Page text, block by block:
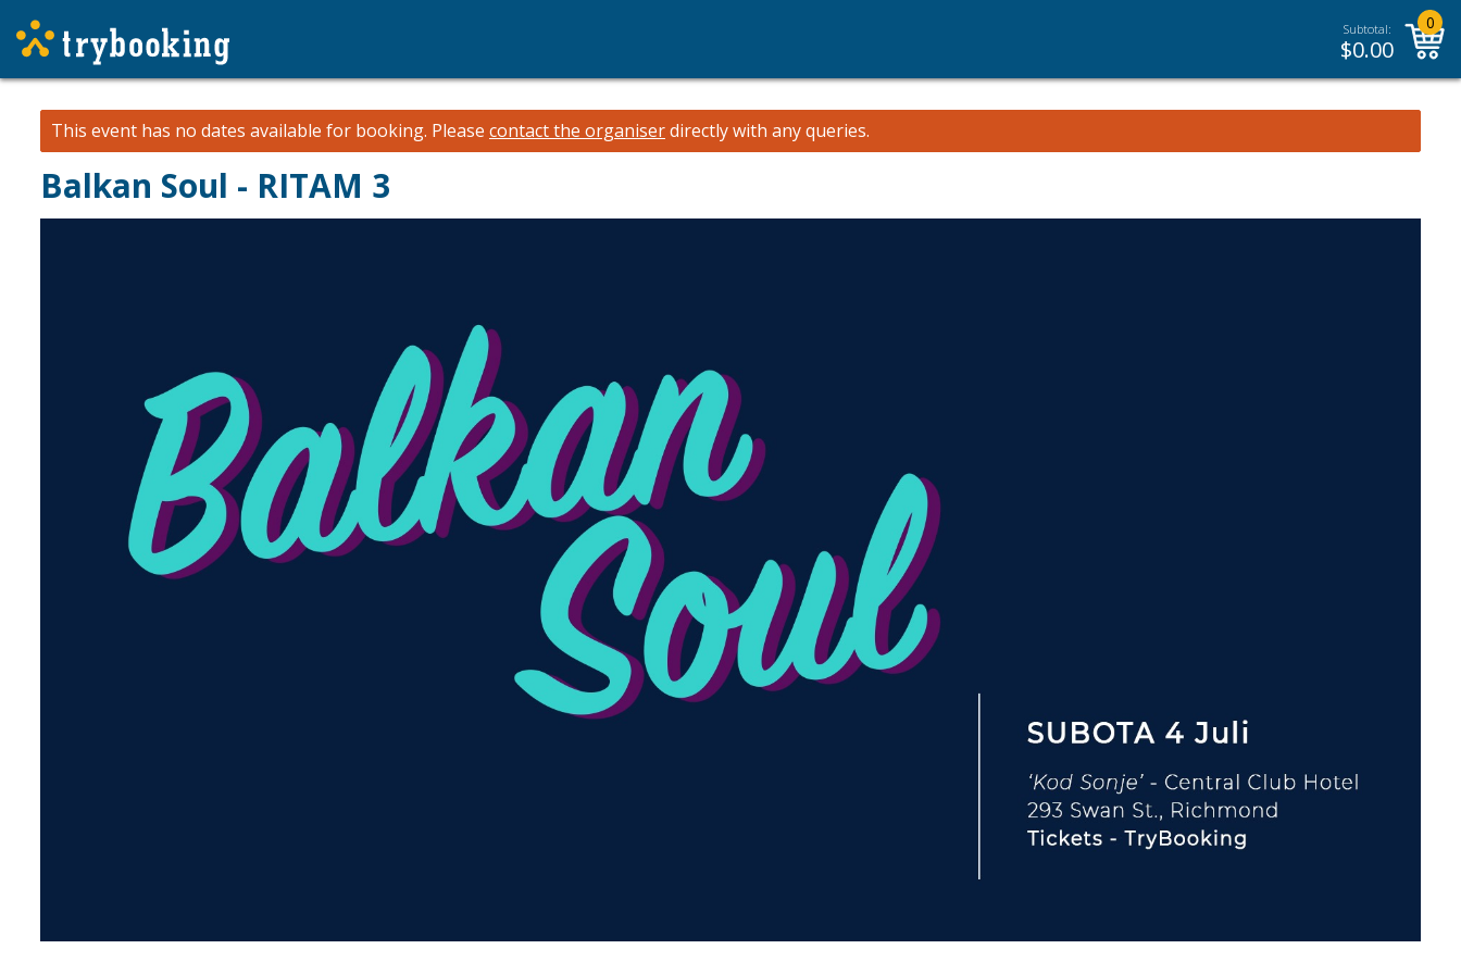
Subtotal:
$0.00
0
This event has no dates available for booking. Please contact the organiserdirectly with any queries.
Balkan Soul - RITAM 3